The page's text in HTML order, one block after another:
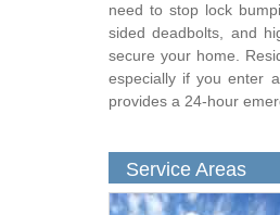
need to stop lock
sided deadbolts, and
secure your home.
especially if you enter
provides a 24-hour
Service Areas